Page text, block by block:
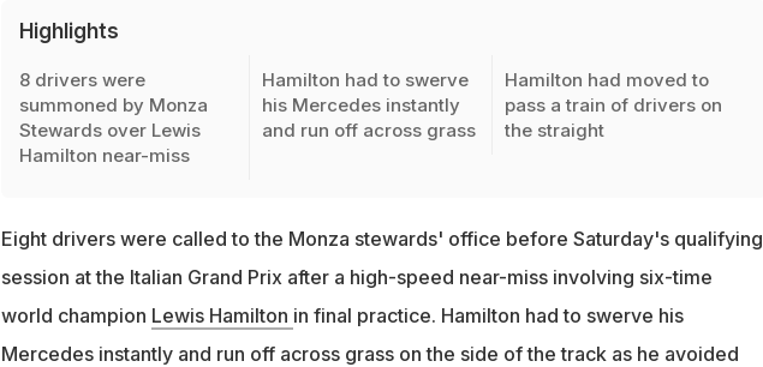
Highlights
8 drivers were
summoned by Monza
Stewards over Lewis
Hamilton near-miss
Hamilton had to swerve
his Mercedes instantly
and run off across grass
Hamilton had moved to
pass a train of drivers on
the straight
Eight drivers were called to the Monza stewards' office before Saturday's qualifying
session at the Italian Grand Prix after a high-speed near-miss involving six-time
world champion Lewis Hamilton in final practice. Hamilton had to swerve his
Mercedes instantly and run off across grass on the side of the track as he avoided